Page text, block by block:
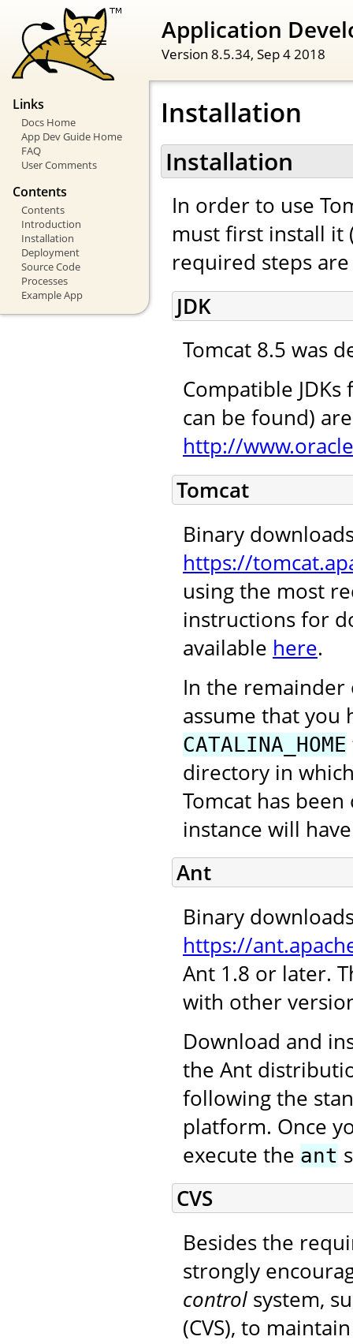
Application
Version 8.5.34, Sep 4 2018
Links
Docs Home
App Dev Guide Home
FAQ
User Comments
Contents
Contents
Introduction
Installation
Deployment
Source Code
Processes
Example App
Installation
Installation
In order to use
must first install it
required steps
JDK
Tomcat 8.5 was
Compatible
can be found)
http://
Tomcat
Binary
https://
using the most
instructions for
available here.
In the remainder
assume that you
CATALINA_HOME
directory in
Tomcat has
instance will
Ant
Binary
https://
Ant 1.8 or later.
with other
Download and
the Ant
following the
platform. Once
execute the ant
CVS
Besides the
strongly
control system,
(CVS), to